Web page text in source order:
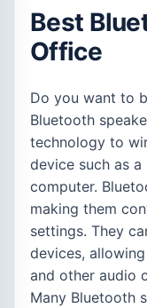
Best
Office
Do you want to
Bluetooth
technology to
device such as
computer.
making them
settings. They
devices,
and other audio
Many Bluetooth